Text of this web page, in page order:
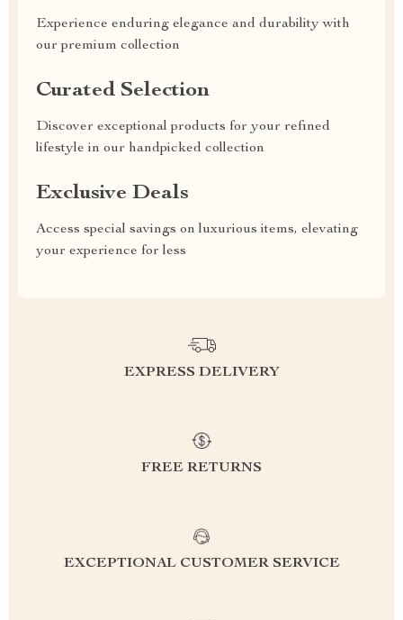
Experience enduring elegance and durability with
our premium collection
Curated Selection
Discover exceptional products for your refined
lifestyle in our handpicked collection
Exclusive Deals
Access special savings on luxurious items, elevating
your experience for less
EXPRESS DELIVERY
FREE RETURNS
EXCEPTIONAL CUSTOMER SERVICE